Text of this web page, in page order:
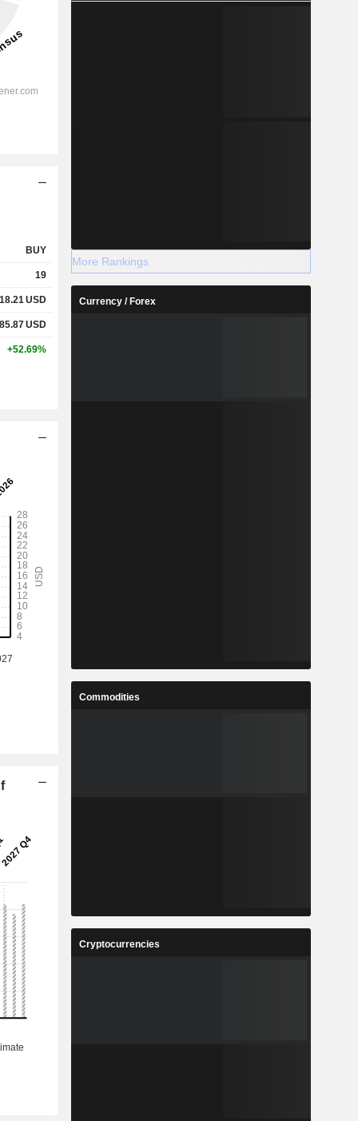
BUY
19
USD
USD
+52.69%
More Rankings
Currency / Forex
Commodities
Cryptocurrencies